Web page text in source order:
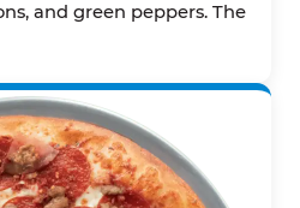
and green peppers. The